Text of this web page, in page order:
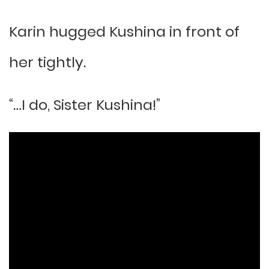
Karin hugged Kushina in front of
her tightly.
“…I do, Sister Kushina!”